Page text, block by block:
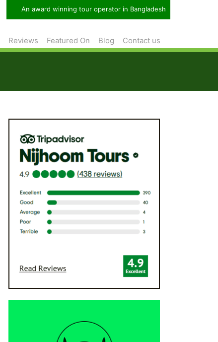
An award winning tour operator in Bangladesh
Reviews Featured On Blog Contact us